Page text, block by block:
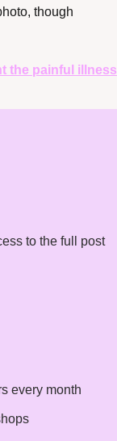
though
the painful illness
to the full post
every month